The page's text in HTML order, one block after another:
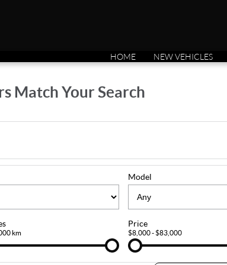
HOME NEW VEHICLES
Match Your Search
Model
km
Price
$8,000 - $83,000